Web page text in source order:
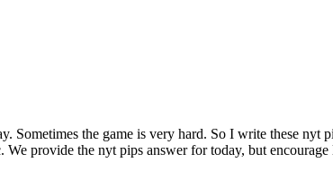
the game is very hard. So I write these nyt
provide the nyt pips answer for today, but